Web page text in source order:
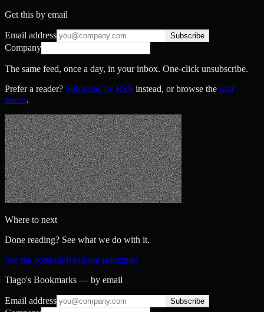
Get this by email
Email address Subscribe
Company
The same feed, once a day, in your inbox. One-click unsubscribe.
Prefer a reader? Subscribe by RSS instead, or browse the past
issues.
Where to next
Done reading? See what we do with it.
See the portfolioRead our principles
Tiago's Bookmarks — by email
Email address Subscribe